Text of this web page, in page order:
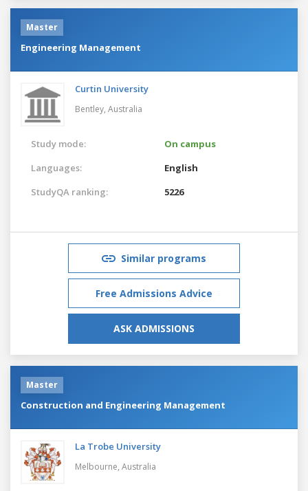
Master
Engineering Management
Curtin University
Bentley, Australia
Study mode:
On campus
Languages:
English
StudyQA ranking:
5226
Similar programs
Free Admissions Advice
ASK ADMISSIONS
Master
Construction and Engineering Management
La Trobe University
Melbourne, Australia